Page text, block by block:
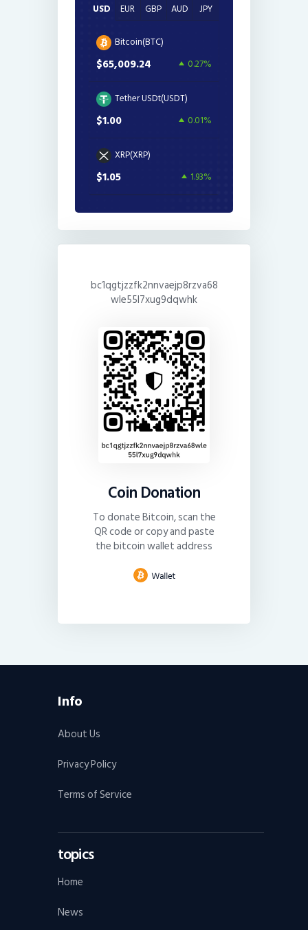
USD EUR GBP AUD JPY
Bitcoin(BTC)
$65,009.24 0.27%
Tether USDt(USDT)
$1.00 0.01%
XRP(XRP)
$1.05 1.93%
bc1qgtjzzfk2nnvaejp8rzva68
wle55l7xug9dqwhk
Coin Donation
To donate Bitcoin, scan the
QR code or copy and paste
the bitcoin wallet address
Info
About Us
Privacy Policy
Terms of Service
topics
Home
News